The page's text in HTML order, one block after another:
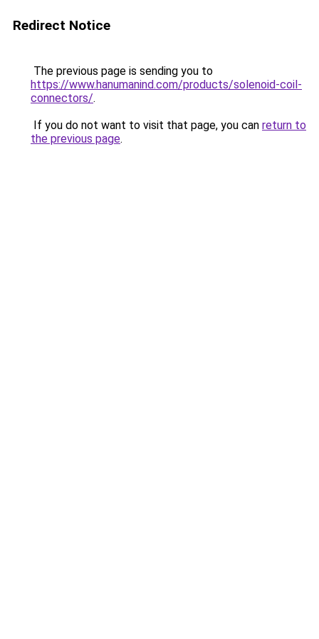
Redirect Notice
The previous page is sending you to
https://www.hanumanind.com/products/solenoid-coil-
connectors/.
If you do not want to visit that page, you can return to
the previous page.